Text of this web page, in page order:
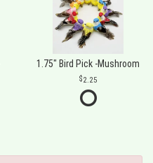
1.75" Bird Pick -Mushroom
2.25